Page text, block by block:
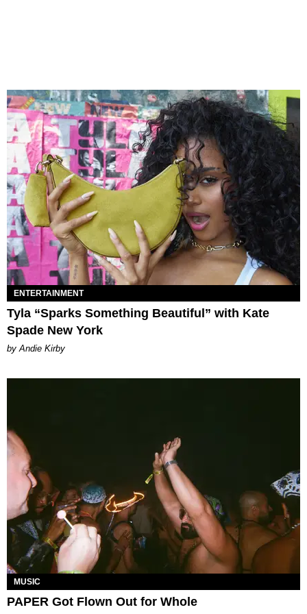
ENTERTAINMENT
Tyla “Sparks Something Beautiful” with Kate
Spade New York
by Andie Kirby
MUSIC
PAPER Got Flown Out for Whole